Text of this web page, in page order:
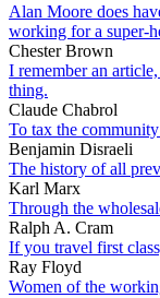
Alan Moore does
working for a super-
Chester Brown
I remember an
thing.
Claude Chabrol
To tax the
Benjamin Disraeli
The history of all
Karl Marx
Through the
Ralph A. Cram
If you travel first
Ray Floyd
Women of the